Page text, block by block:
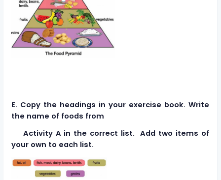
E. Copy the headings in your exercise book. Write
the name of foods from
Activity A in the correct list. Add two items of
your own to each list.